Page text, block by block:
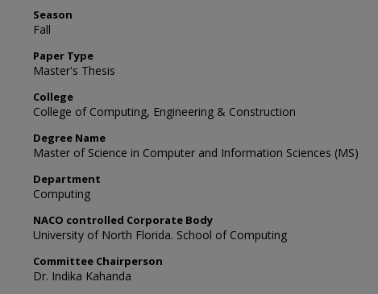
Season
Fall
Paper Type
Master's Thesis
College
College of Computing, Engineering & Construction
Degree Name
Master of Science in Computer and Information Sciences (MS)
Department
Computing
NACO controlled Corporate Body
University of North Florida. School of Computing
Committee Chairperson
Dr. Indika Kahanda